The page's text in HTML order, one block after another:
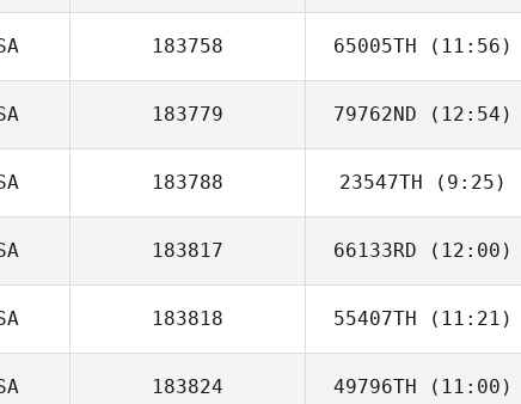
Luis Mojica
183758 65005TH (11:56)
Jessica
Oquendo
183779 79762ND (12:54)
Diogo Dias
183788 23547TH (9:25)
Francisco Garcia
183817 66133RD (12:00)
183818 55407TH (11:21)
Jason Cappetta
183824 49796TH (11:00)